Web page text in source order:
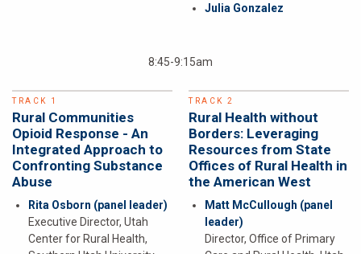
Julia Gonzalez
8:45-9:15am
TRACK 1
Rural Communities
Opioid Response - An
Integrated Approach to
Confronting Substance
Abuse
Rita Osborn (panel leader)
Executive Director, Utah
Center for Rural Health,
TRACK 2
Rural Health without
Borders: Leveraging
Resources from State
Offices of Rural Health in
the American West
Matt McCullough (panel
leader)
Director, Office of Primary